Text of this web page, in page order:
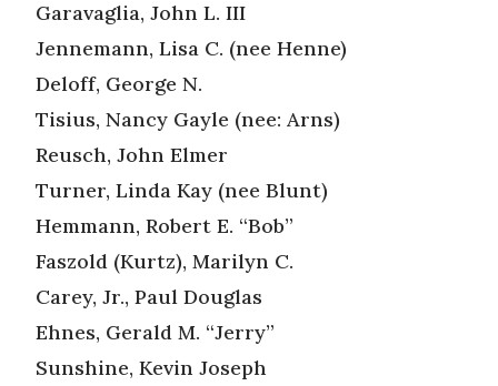
Garavaglia, John L. III
Jennemann, Lisa C. (nee Henne)
Deloff, George N.
Tisius, Nancy Gayle (nee: Arns)
Reusch, John Elmer
Turner, Linda Kay (nee Blunt)
Hemmann, Robert E. “Bob”
Faszold (Kurtz), Marilyn C.
Carey, Jr., Paul Douglas
Ehnes, Gerald M. “Jerry”
Sunshine, Kevin Joseph